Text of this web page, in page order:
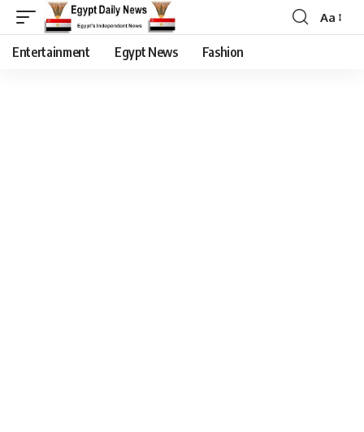
Aa
Entertainment Egypt News Fashion